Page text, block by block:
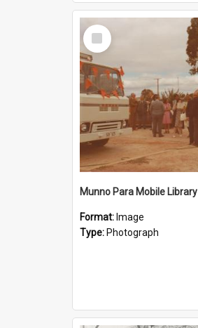
Select
Item
Munno Para Mobile Library
Format: Image
Type: Photograph